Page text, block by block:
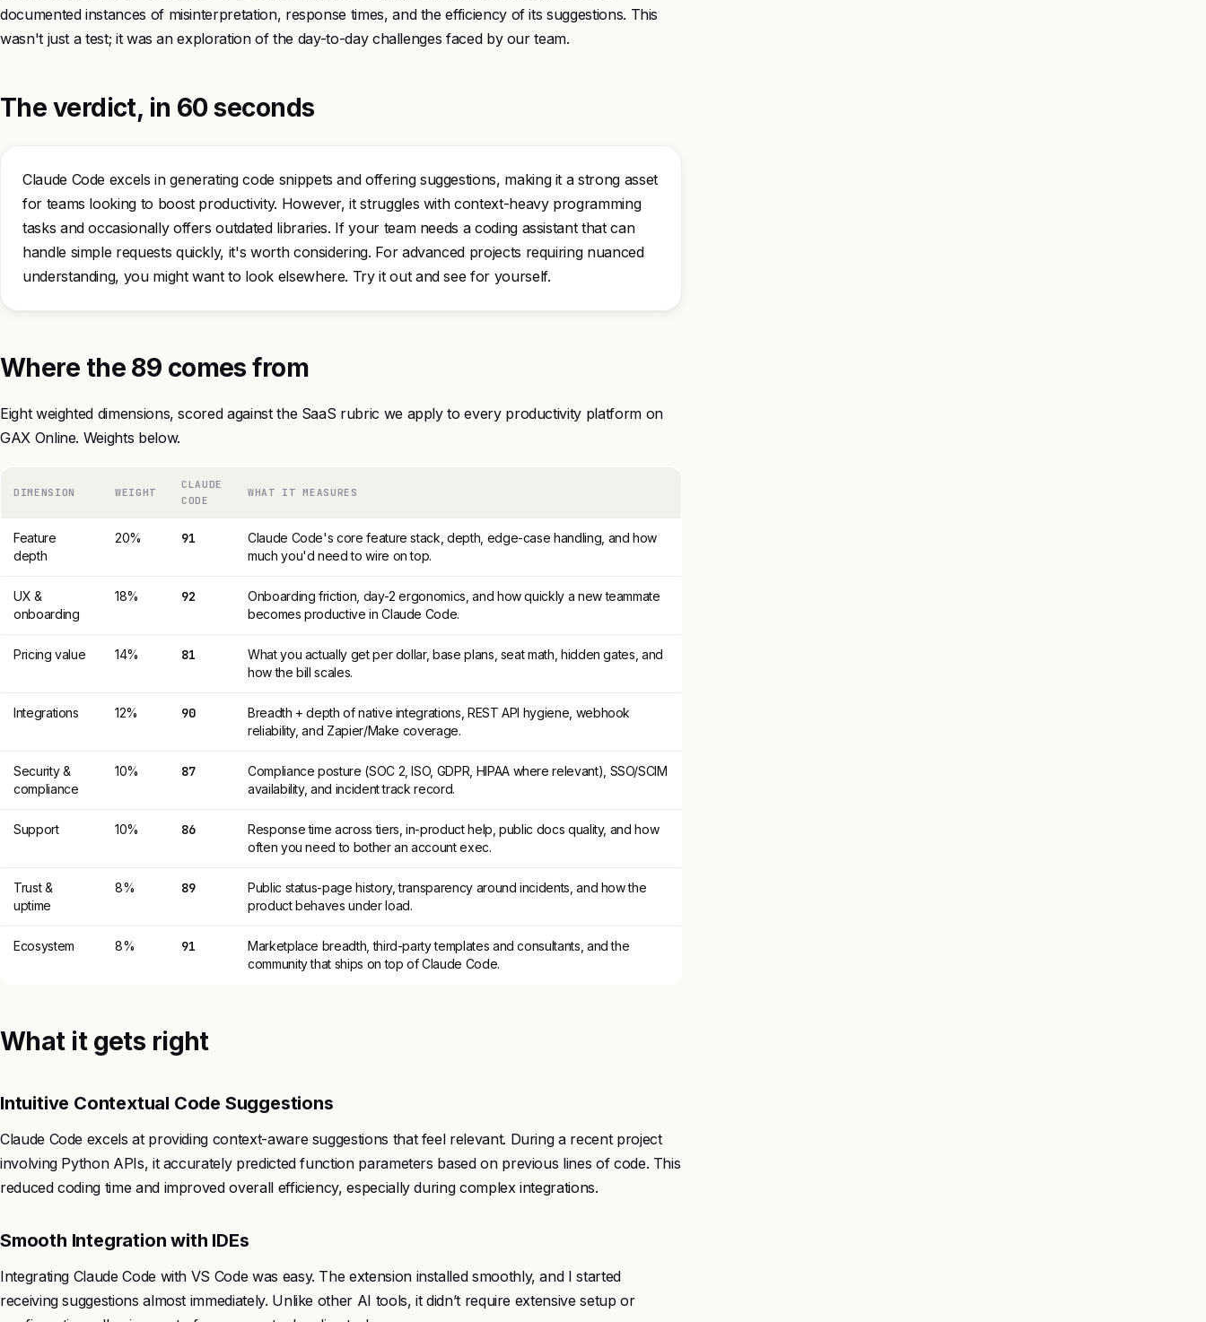
documented instances of misinterpretation, response times, and the efficiency of its suggestions. This
wasn't just a test; it was an exploration of the day-to-day challenges faced by our team.
The verdict, in 60 seconds
Claude Code excels in generating code snippets and offering suggestions, making it a strong asset
for teams looking to boost productivity. However, it struggles with context-heavy programming
tasks and occasionally offers outdated libraries. If your team needs a coding assistant that can
handle simple requests quickly, it's worth considering. For advanced projects requiring nuanced
understanding, you might want to look elsewhere. Try it out and see for yourself.
Where the 89 comes from
Eight weighted dimensions, scored against the SaaS rubric we apply to every productivity platform on
GAX Online. Weights below.
DIMENSION WEIGHT
CLAUDE
CODE
WHAT IT MEASURES
Feature
depth
20% 91
Claude Code's core feature stack, depth, edge-case handling, and how
much you'd need to wire on top.
UX &
onboarding
18% 92
Onboarding friction, day-2 ergonomics, and how quickly a new teammate
becomes productive in Claude Code.
Pricing value 14% 81
What you actually get per dollar, base plans, seat math, hidden gates, and
how the bill scales.
Integrations 12% 90
Breadth + depth of native integrations, REST API hygiene, webhook
reliability, and Zapier/Make coverage.
Security &
compliance
10% 87
Compliance posture (SOC 2, ISO, GDPR, HIPAA where relevant), SSO/SCIM
availability, and incident track record.
Support 10% 86
Response time across tiers, in-product help, public docs quality, and how
often you need to bother an account exec.
Trust &
uptime
8% 89
Public status-page history, transparency around incidents, and how the
product behaves under load.
Ecosystem 8% 91
Marketplace breadth, third-party templates and consultants, and the
community that ships on top of Claude Code.
What it gets right
Intuitive Contextual Code Suggestions
Claude Code excels at providing context-aware suggestions that feel relevant. During a recent project
involving Python APIs, it accurately predicted function parameters based on previous lines of code. This
reduced coding time and improved overall efficiency, especially during complex integrations.
Smooth Integration with IDEs
Integrating Claude Code with VS Code was easy. The extension installed smoothly, and I started
receiving suggestions almost immediately. Unlike other AI tools, it didn’t require extensive setup or